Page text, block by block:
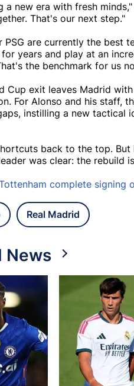
a new era with fresh
That's our next step."
PSG are currently the best
years and play at an
the benchmark for us
Cup exit leaves Madrid
For Alonso and his staff,
instilling a new tactical
back to the top.
was clear: the rebuild
complete signing
Real Madrid
News